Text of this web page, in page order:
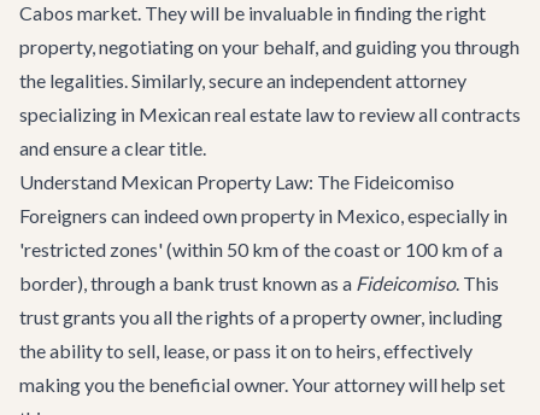
Cabos market. They will be invaluable in finding the right
property, negotiating on your behalf, and guiding you through
the legalities. Similarly, secure an independent attorney
specializing in Mexican real estate law to review all contracts
and ensure a clear title.
Understand Mexican Property Law: The Fideicomiso
Foreigners can indeed own property in Mexico, especially in
'restricted zones' (within 50 km of the coast or 100 km of a
border), through a bank trust known as a Fideicomiso. This
trust grants you all the rights of a property owner, including
the ability to sell, lease, or pass it on to heirs, effectively
making you the beneficial owner. Your attorney will help set